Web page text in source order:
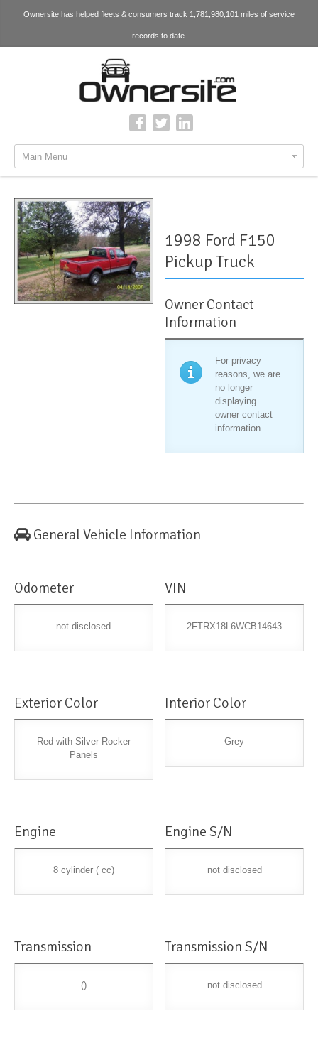
Ownersite has helped fleets & consumers track 1,781,980,101 miles of service
records to date.
Main Menu
1998 Ford F150
Pickup Truck
Owner Contact
Information
For privacy
reasons, we are
no longer
displaying
owner contact
information.
General Vehicle Information
Odometer
not disclosed
VIN
2FTRX18L6WCB14643
Exterior Color
Red with Silver Rocker
Panels
Interior Color
Grey
Engine
8 cylinder ( cc)
Engine S/N
not disclosed
Transmission
()
Transmission S/N
not disclosed